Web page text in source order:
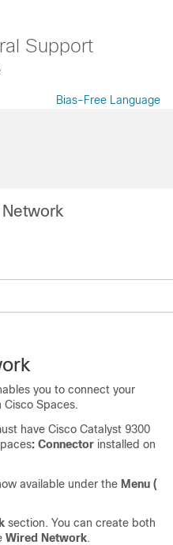
Support
Bias-Free Language
you to connect your
Cisco Spaces.
have Cisco Catalyst 9300
: Connector installed on
available under the Menu (
section. You can create both
Wired Network.